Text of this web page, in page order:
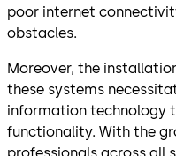
poor internet
obstacles.
Moreover, the
these systems
information technology
functionality. With the
professionals across all